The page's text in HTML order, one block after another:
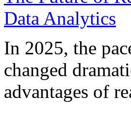
In 2025, the
changed
advantages of